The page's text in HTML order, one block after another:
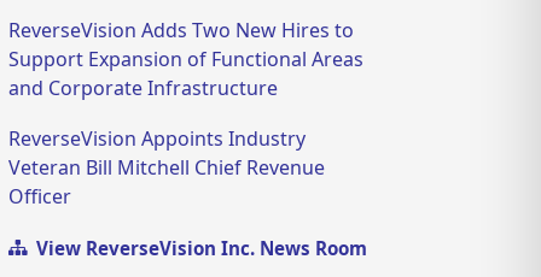
ReverseVision Adds Two New Hires to
Support Expansion of Functional Areas
and Corporate Infrastructure
ReverseVision Appoints Industry
Veteran Bill Mitchell Chief Revenue
Officer
View ReverseVision Inc. News Room